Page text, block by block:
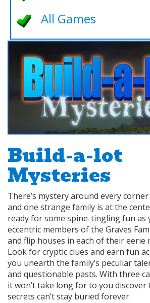
All Games
Build-a-lot
Mysteries
There’s mystery around every
and one strange family is at the
ready for some spine-tingling fun as
eccentric members of the Graves
and flip houses in each of their eerie
Look for cryptic clues and earn fun
you unearth the family’s peculiar
and questionable pasts. With three
it won’t take long for to you
secrets can’t stay buried forever.